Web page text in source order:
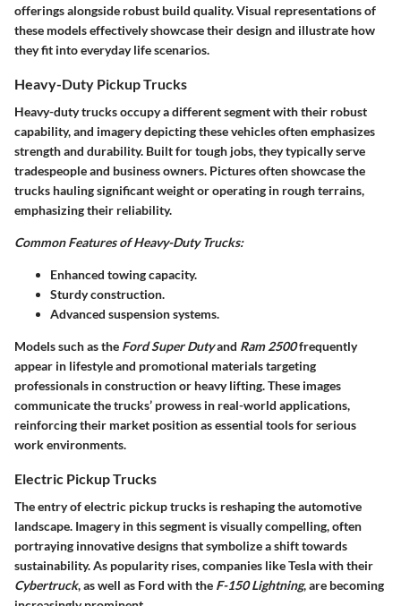
offerings alongside robust build quality. Visual representations of
these models effectively showcase their design and illustrate how
they fit into everyday life scenarios.
Heavy-Duty Pickup Trucks
Heavy-duty trucks occupy a different segment with their robust
capability, and imagery depicting these vehicles often emphasizes
strength and durability. Built for tough jobs, they typically serve
tradespeople and business owners. Pictures often showcase the
trucks hauling significant weight or operating in rough terrains,
emphasizing their reliability.
Common Features of Heavy-Duty Trucks:
Enhanced towing capacity.
Sturdy construction.
Advanced suspension systems.
Models such as the Ford Super Dutyand Ram 2500frequently
appear in lifestyle and promotional materials targeting
professionals in construction or heavy lifting. These images
communicate the trucks’ prowess in real-world applications,
reinforcing their market position as essential tools for serious
work environments.
Electric Pickup Trucks
The entry of electric pickup trucks is reshaping the automotive
landscape. Imagery in this segment is visually compelling, often
portraying innovative designs that symbolize a shift towards
sustainability. As popularity rises, companies like Tesla with their
Cybertruck, as well as Ford with the F-150 Lightning, are becoming